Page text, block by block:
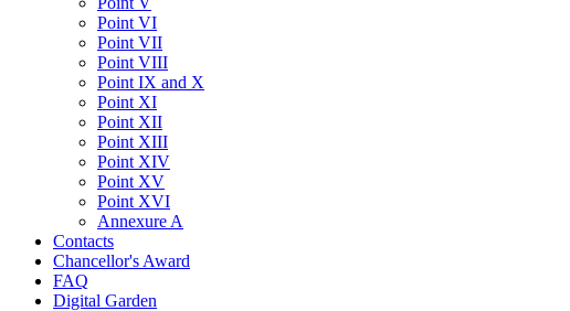
Point VI
Point VII
Point VIII
Point IX and X
Point XI
Point XII
Point XIII
Point XIV
Point XV
Point XVI
Annexure A
Contacts
Chancellor's Award
FAQ
Digital Garden